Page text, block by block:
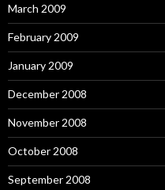
March 2009
February 2009
January 2009
December 2008
November 2008
October 2008
September 2008